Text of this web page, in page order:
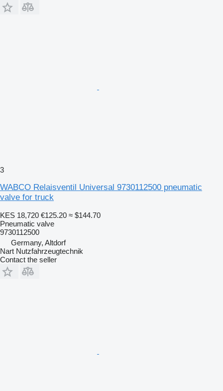
3
WABCO Relaisventil Universal 9730112500 pneumatic
valve for truck
KES 18,720 €125.20 ≈ $144.70
Pneumatic valve
9730112500
Germany, Altdorf
Nart Nutzfahrzeugtechnik
Contact the seller